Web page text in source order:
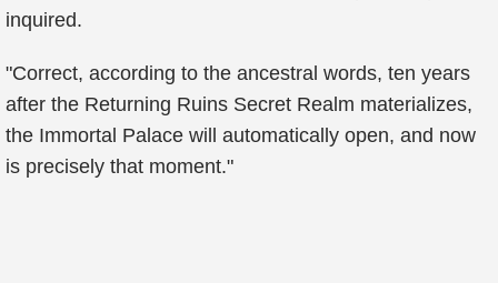
inquired.
"Correct, according to the ancestral words, ten years
after the Returning Ruins Secret Realm materializes,
the Immortal Palace will automatically open, and now
is precisely that moment."